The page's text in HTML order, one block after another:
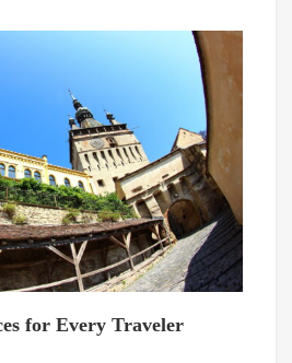
for Every Traveler